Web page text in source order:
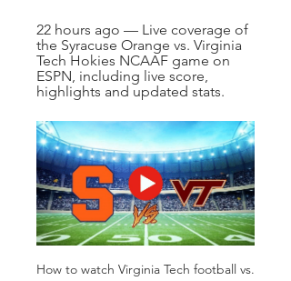
22 hours ago — Live coverage of
the Syracuse Orange vs. Virginia
Tech Hokies NCAAF game on
ESPN, including live score,
highlights and updated stats.
How to watch Virginia Tech football vs.